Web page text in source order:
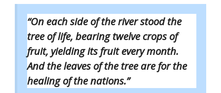
“On each side of the river stood the
tree of life, bearing twelve crops of
fruit, yielding its fruit every month.
And the leaves of the tree are for the
healing of the nations.”